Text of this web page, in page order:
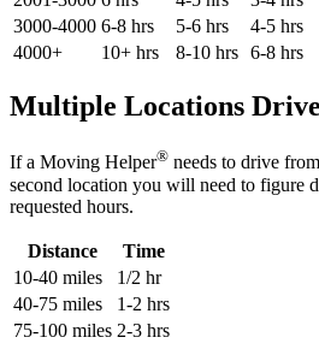
3000-4000 6-8 hrs 5-6 hrs
4-5 hrs
4000+
10+ hrs 8-10 hrs 6-8 hrs
Multiple Locations
If a Moving Helper® needs to drive
second location you will need to figure
requested hours.
Distance
Time
10-40 miles
1/2 hr
40-75 miles
1-2 hrs
75-100 miles 2-3 hrs